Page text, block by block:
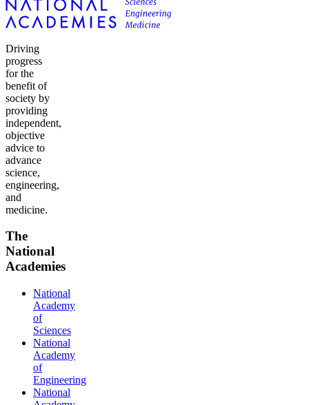
Driving
progress
for the
benefit of
society by
providing
independent,
objective
advice to
advance
science,
engineering,
and
medicine.
The
National
Academies
National
Academy
of
Sciences
National
Academy
of
Engineering
National